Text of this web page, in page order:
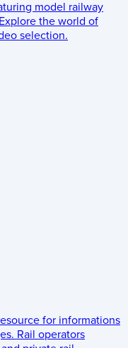
model railway
Explore the world of
selection.
for informations
Rail operators